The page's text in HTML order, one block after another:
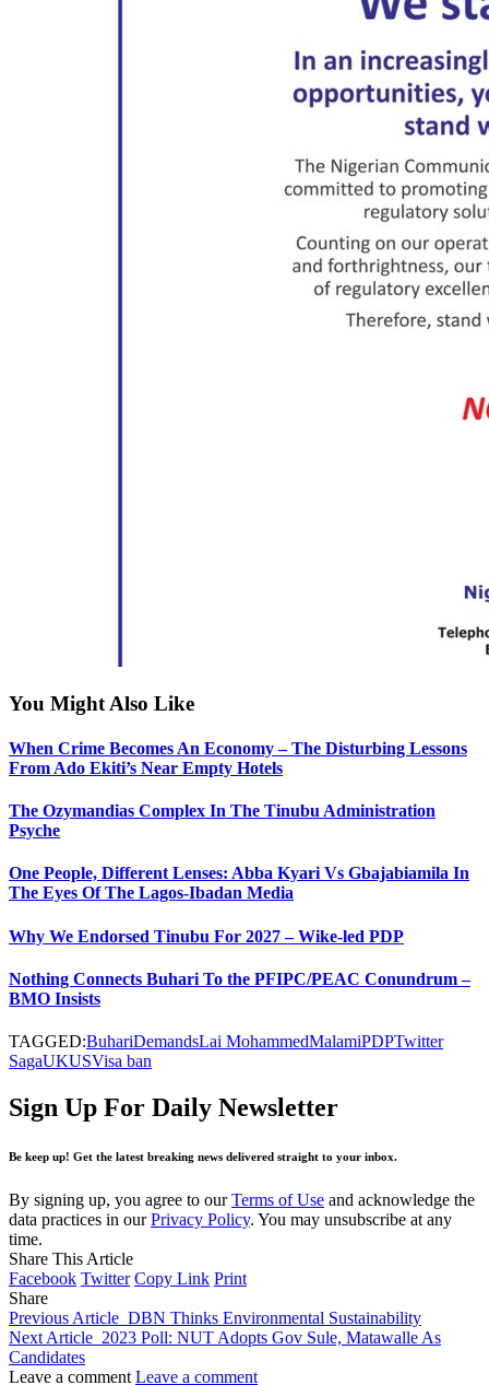
You Might Also Like
When Crime Becomes An Economy – The Disturbing Lessons
From Ado Ekiti’s Near Empty Hotels
The Ozymandias Complex In The Tinubu Administration
Psyche
One People, Different Lenses: Abba Kyari Vs Gbajabiamila In
The Eyes Of The Lagos-Ibadan Media
Why We Endorsed Tinubu For 2027 – Wike-led PDP
Nothing Connects Buhari To the PFIPC/PEAC Conundrum –
BMO Insists
TAGGED:BuhariDemandsLai MohammedMalamiPDPTwitter
SagaUKUSVisa ban
Sign Up For Daily Newsletter
Be keep up! Get the latest breaking news delivered straight to your inbox.
By signing up, you agree to ourTerms of Use and acknowledge the
data practices in ourPrivacy Policy. You may unsubscribe at any
time.
Share This Article
Facebook Twitter Copy Link Print
Share
Previous Article DBN Thinks Environmental Sustainability
Next Article 2023 Poll: NUT Adopts Gov Sule, Matawalle As
Candidates
Leave a comment Leave a comment